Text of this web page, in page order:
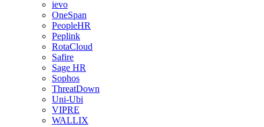
ievo
OneSpan
PeopleHR
Peplink
RotaCloud
Safire
Sage HR
Sophos
ThreatDown
Uni-Ubi
VIPRE
WALLIX